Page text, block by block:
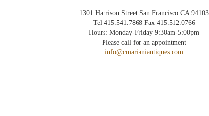
1301 Harrison Street San Francisco CA 94103
Tel 415.541.7868 Fax 415.512.0766
Hours: Monday-Friday 9:30am-5:00pm
Please call for an appointment
info@cmarianiantiques.com